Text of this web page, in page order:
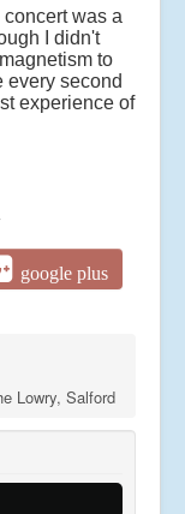
was a
I didn't
to
every second
experience of
google plus
Lowry, Salford